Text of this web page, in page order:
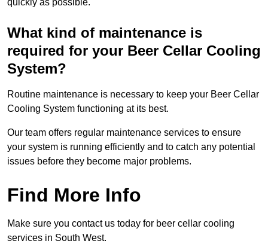
quickly as possible.
What kind of maintenance is
required for your Beer Cellar Cooling
System?
Routine maintenance is necessary to keep your Beer Cellar
Cooling System functioning at its best.
Our team offers regular maintenance services to ensure
your system is running efficiently and to catch any potential
issues before they become major problems.
Find More Info
Make sure you contact us today for beer cellar cooling
services in South West.